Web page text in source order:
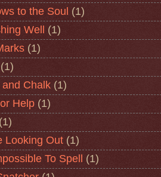
to the Soul (1)
Well
(1)
(1)
(1)
Chalk (1)
Help (1)
(1)
Looking Out (1)
To Spell
(1)